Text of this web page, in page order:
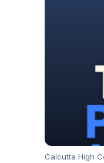
Calcutta High